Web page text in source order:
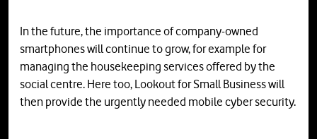
In the future, the importance of company-owned
smartphones will continue to grow, for example for
managing the housekeeping services offered by the
social centre. Here too, Lookout for Small Business will
then provide the urgently needed mobile cyber security.